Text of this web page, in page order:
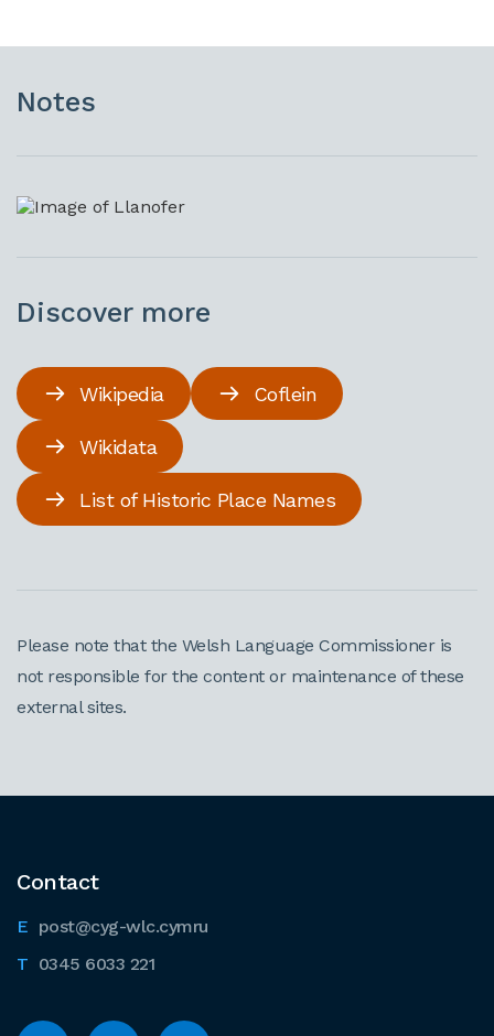
Notes
Discover more
Wikipedia Coflein
Wikidata
List of Historic Place Names
Please note that the Welsh Language Commissioner is
not responsible for the content or maintenance of these
external sites.
Contact
post@cyg-wlc.cymru
0345 6033 221